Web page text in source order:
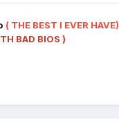
( THE BEST I EVER HAVE)
BAD BIOS )